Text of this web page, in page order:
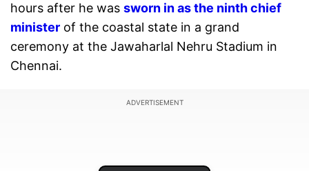
hours after he was sworn in as the ninth chief
minister of the coastal state in a grand
ceremony at the Jawaharlal Nehru Stadium in
Chennai.
ADVERTISEMENT